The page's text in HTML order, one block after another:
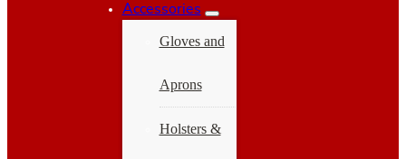
Accessories
Gloves and
Aprons
Holsters &